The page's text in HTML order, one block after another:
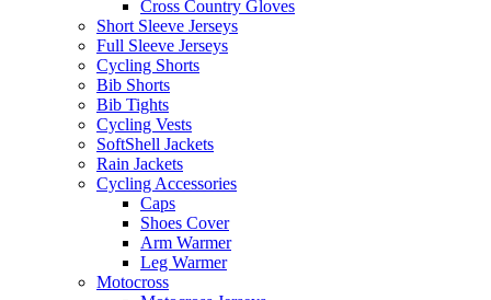
Cross Country Gloves
Short Sleeve Jerseys
Full Sleeve Jerseys
Cycling Shorts
Bib Shorts
Bib Tights
Cycling Vests
SoftShell Jackets
Rain Jackets
Cycling Accessories
Caps
Shoes Cover
Arm Warmer
Leg Warmer
Motocross